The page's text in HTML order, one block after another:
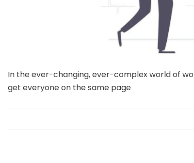
In the ever-changing, ever-complex world of
get everyone on the same page